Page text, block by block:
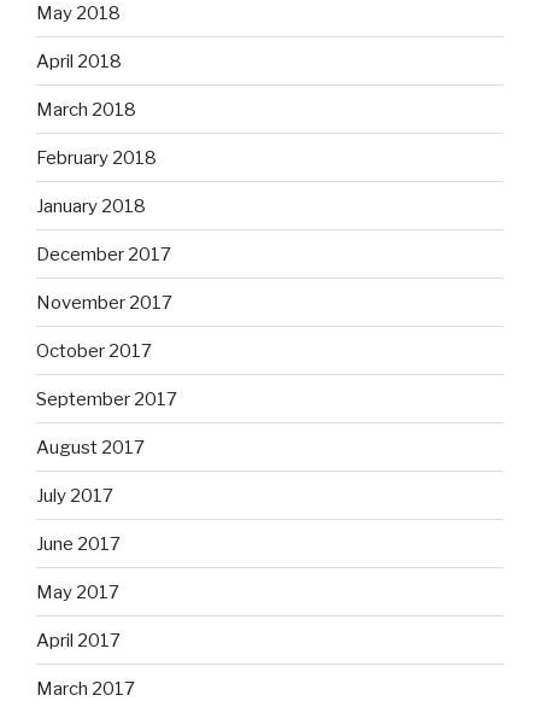
May 2018
April 2018
March 2018
February 2018
January 2018
December 2017
November 2017
October 2017
September 2017
August 2017
July 2017
June 2017
May 2017
April 2017
March 2017